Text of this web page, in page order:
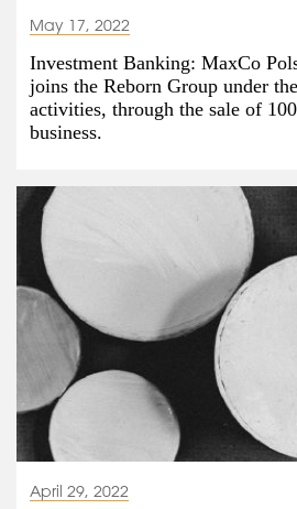
May 17, 2022
Investment Banking: MaxCo
joins the Reborn Group under
activities, through the sale of
business.
April 29, 2022